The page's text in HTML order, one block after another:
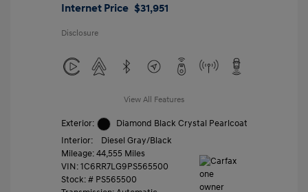
Internet Price $31,951
Disclosure
View All Features
Exterior:
Diamond Black Crystal Pearlcoat
Interior:
Diesel Gray/Black
Mileage: 44,555 Miles
VIN: 1C6RR7LG9PS565500
Stock: # PS565500